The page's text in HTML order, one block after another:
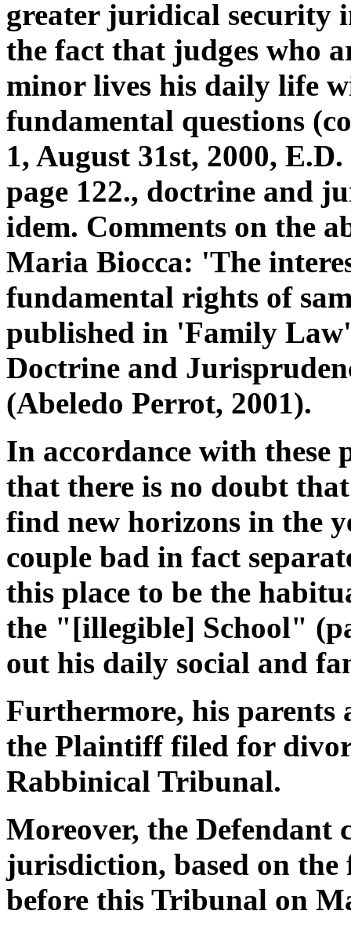
greater juridical security
the fact that judges who
minor lives his daily life
fundamental questions
1, August 31st, 2000,
page 122., doctrine and
idem. Comments on the
Maria Biocca: 'The
fundamental rights of
published in 'Family
Doctrine and
(Abeledo Perrot, 2001).
In accordance with
that there is no doubt
find new horizons in the
couple bad in fact
this place to be the
the "[illegible] School"
out his daily social and
Furthermore, his parents
the Plaintiff filed for
Rabbinical Tribunal.
Moreover, the Defendant
jurisdiction, based on
before this Tribunal on